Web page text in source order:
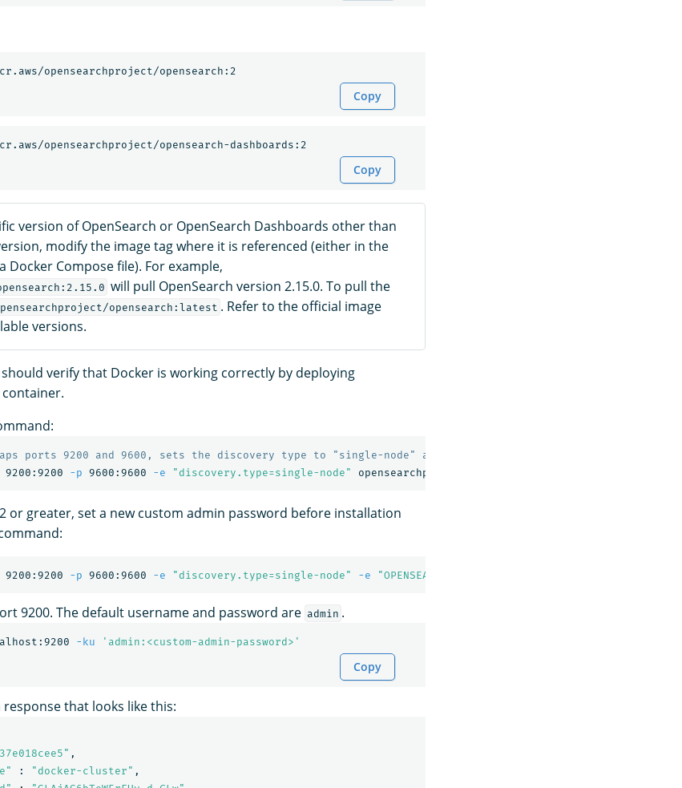
Copy
Copy
version of OpenSearch or OpenSearch Dashboards other than
modify the image tag where it is referenced (either in the
Docker Compose file). For example,
will pull OpenSearch version 2.15.0. To pull the
opensearch:latest . Refer to the official image
versions.
verify that Docker is working correctly by deploying
container.
ports 9200 and 9600, sets the discovery type to "single-node" and requests the newest image of
9200:9200 -p 9600:9600 -e "discovery.type=single-node"
or greater, set a new custom admin password before installation
9200:9200 -p 9600:9600 -e "discovery.type=single-node" -e "OPENSEARCH_INITIAL_ADMIN_PASSWORD=<custom-
9200. The default username and password are admin .
-ku 'admin:<custom-admin-password>'
Copy
that looks like this:
,
: "docker-cluster" ,